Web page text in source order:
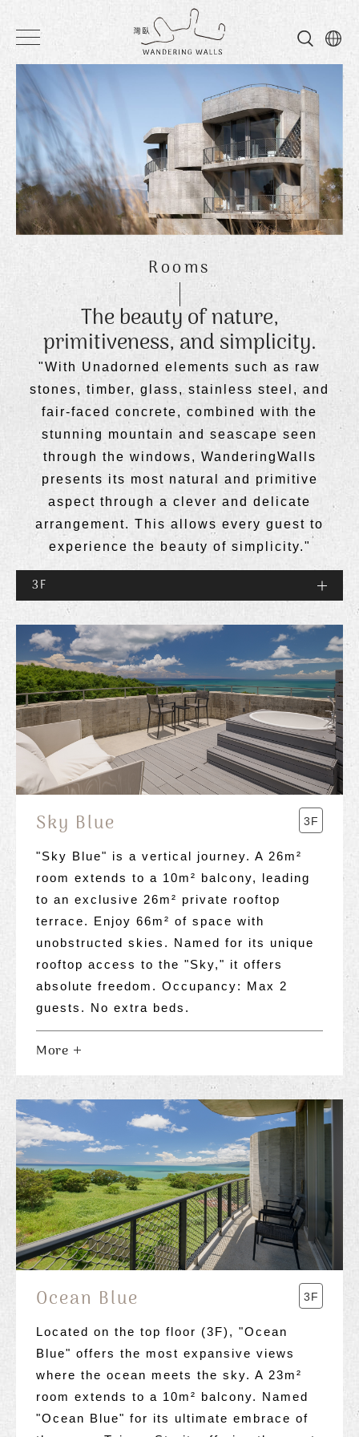
Wandering
Walls
Rooms
The beauty of nature,
primitiveness, and simplicity.
"With Unadorned elements such as raw
stones, timber, glass, stainless steel, and
fair-faced concrete, combined with the
stunning mountain and seascape seen
through the windows, WanderingWalls
presents its most natural and primitive
aspect through a clever and delicate
arrangement. This allows every guest to
experience the beauty of simplicity."
3F
Sky Blue 3F
"Sky Blue" is a vertical journey. A 26m²
room extends to a 10m² balcony, leading
to an exclusive 26m² private rooftop
terrace. Enjoy 66m² of space with
unobstructed skies. Named for its unique
rooftop access to the "Sky," it offers
absolute freedom. Occupancy: Max 2
guests. No extra beds.
More
Ocean Blue 3F
Located on the top floor (3F), "Ocean
Blue" offers the most expansive views
where the ocean meets the sky. A 23m²
room extends to a 10m² balcony. Named
"Ocean Blue" for its ultimate embrace of